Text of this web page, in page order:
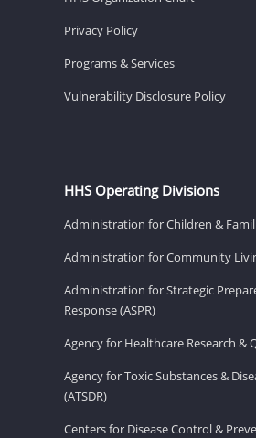
Privacy Policy
Programs & Services
Vulnerability Disclosure Policy
HHS Operating Divisions
Administration for Children &
Administration for Community
Administration for Strategic
Response (ASPR)
Agency for Healthcare Research &
Agency for Toxic Substances &
(ATSDR)
Centers for Disease Control &